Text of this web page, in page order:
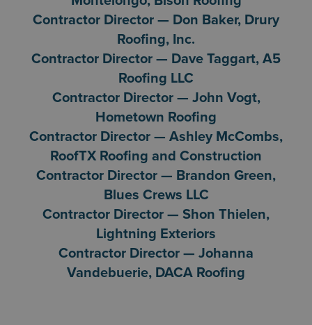
Contractor Director — Don Baker, Drury
Roofing, Inc.
Contractor Director — Dave Taggart, A5
Roofing LLC
Contractor Director — John Vogt,
Hometown Roofing
Contractor Director — Ashley McCombs,
RoofTX Roofing and Construction
Contractor Director — Brandon Green,
Blues Crews LLC
Contractor Director — Shon Thielen,
Lightning Exteriors
Contractor Director — Johanna
Vandebuerie, DACA Roofing